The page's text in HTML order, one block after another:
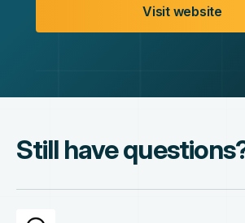
Visit website
Still have